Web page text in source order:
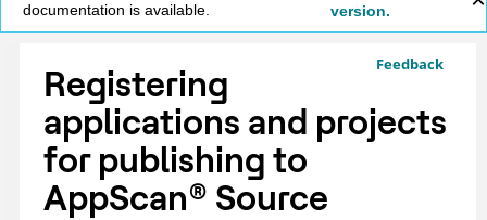
documentation is available.
version.
Feedback
Registering
applications and projects
for publishing to
AppScan® Source